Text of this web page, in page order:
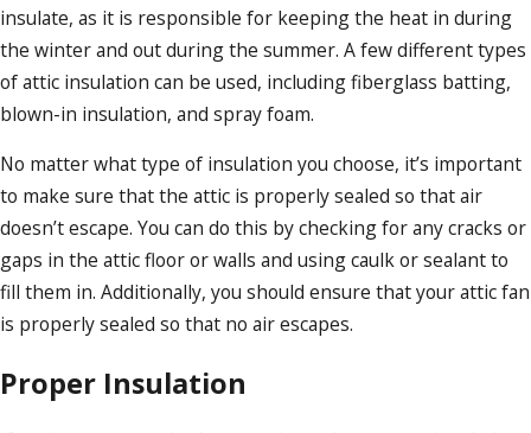
insulate, as it is responsible for keeping the heat in during
the winter and out during the summer. A few different types
of attic insulation can be used, including fiberglass batting,
blown-in insulation, and spray foam.
No matter what type of insulation you choose, it’s important
to make sure that the attic is properly sealed so that air
doesn’t escape. You can do this by checking for any cracks or
gaps in the attic floor or walls and using caulk or sealant to
fill them in. Additionally, you should ensure that your attic fan
is properly sealed so that no air escapes.
Proper Insulation